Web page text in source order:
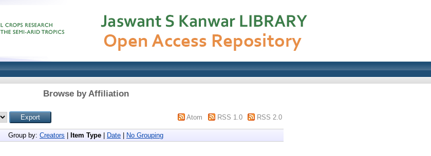
Browse by Affiliation
Atom RSS 1.0 RSS 2.0
Group by: Creators Item Type Date No Grouping